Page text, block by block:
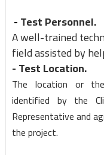
-TestPersonnel.
Awell-trained tec
field assisted by
- Test Location.
The location or the
identified by the
Representative and ag
the project.